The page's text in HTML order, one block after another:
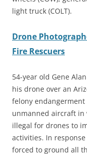
light truck (COLT).
Drone
Fire Rescuers
54-year old Gene
his drone over an
felony
unmanned aircraft in
illegal for drones to
activities. In
forced to ground all